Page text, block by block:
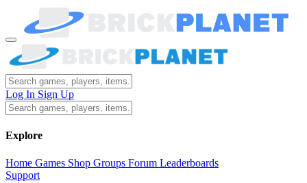
Log In Sign Up
Explore
Home Games Shop Groups Forum Leaderboards
Support